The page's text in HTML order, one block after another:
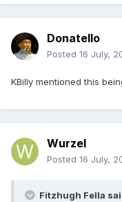
Donatello
Posted 16 July,
KBilly mentioned this
Wurzel
Posted 16 July,
Fitzhugh Fella